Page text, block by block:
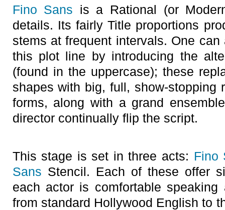
Fino Sans is a Rational (or
details. Its fairly Title proportions
stems at frequent intervals. One
this plot line by introducing the
(found in the uppercase); these
shapes with big, full, show-stopping
forms, along with a grand
director continually flip the script.
This stage is set in three acts: Fino
Sans Stencil. Each of these offer
each actor is comfortable speaking
from standard Hollywood English to